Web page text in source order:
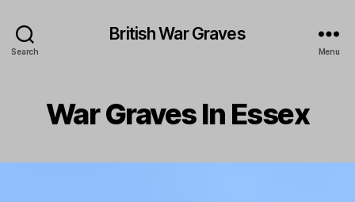
Search
British War Graves
Menu
War Graves In Essex